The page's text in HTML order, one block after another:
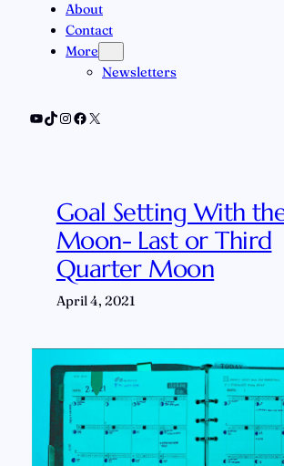
About
Contact
More
Newsletters
YouTube
TikTok
Instagram
Facebook
X
Goal Setting With
Moon- Last or Third
Quarter Moon
April 4, 2021